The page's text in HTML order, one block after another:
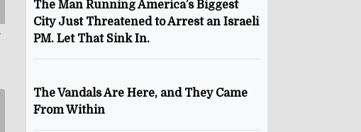
The Man Running America’s Biggest
City Just Threatened to Arrest an Israeli
PM. Let That Sink In.
The Vandals Are Here, and They Came
From Within